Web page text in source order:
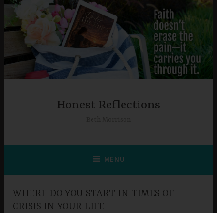
Skip
content
Honest Reflections
MENU
WHERE DO YOU START IN TIMES OF
CRISIS IN YOUR LIFE